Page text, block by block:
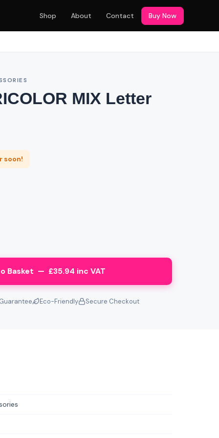
Shop About Contact Buy Now
MIX Letter
soon!
Basket — £35.94 inc VAT
Eco-Friendly Secure Checkout